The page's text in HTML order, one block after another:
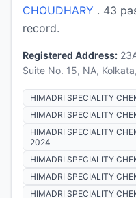
CHOUDHARY . 43
record.
Registered Address:
Suite No. 15, NA,
HIMADRI SPECIALITY
HIMADRI SPECIALITY
HIMADRI SPECIALITY
2024
HIMADRI SPECIALITY
HIMADRI SPECIALITY
HIMADRI SPECIALITY